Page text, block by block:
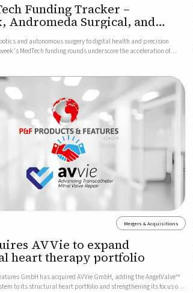
Funding Tracker –
Andromeda Surgical, and
and autonomous surgery to digital health and precision
MedTech funding rounds underscore the acceleration of
Mergers & Acquisitions
AVVie to expand
heart therapy portfolio
GmbH has acquired AVVie GmbH, adding the AngelValve™
to its structural heart portfolio and strengthening its focus on